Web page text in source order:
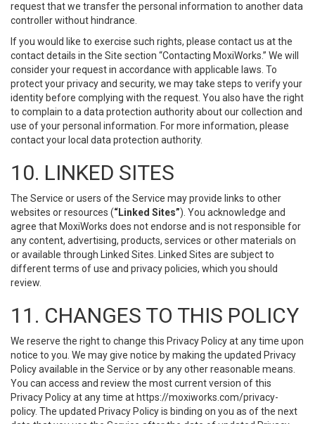
request that we transfer the personal information to another data
controller without hindrance.
If you would like to exercise such rights, please contact us at the
contact details in the Site section “Contacting MoxiWorks.” We will
consider your request in accordance with applicable laws. To
protect your privacy and security, we may take steps to verify your
identity before complying with the request. You also have the right
to complain to a data protection authority about our collection and
use of your personal information. For more information, please
contact your local data protection authority.
10. LINKED SITES
The Service or users of the Service may provide links to other
websites or resources (“Linked Sites”). You acknowledge and
agree that MoxiWorks does not endorse and is not responsible for
any content, advertising, products, services or other materials on
or available through Linked Sites. Linked Sites are subject to
different terms of use and privacy policies, which you should
review.
11. CHANGES TO THIS POLICY
We reserve the right to change this Privacy Policy at any time upon
notice to you. We may give notice by making the updated Privacy
Policy available in the Service or by any other reasonable means.
You can access and review the most current version of this
Privacy Policy at any time at https://moxiworks.com/privacy-
policy. The updated Privacy Policy is binding on you as of the next